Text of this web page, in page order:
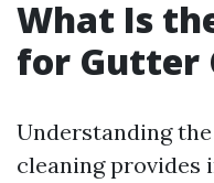
What Is
for Gutter
Understanding
cleaning provides